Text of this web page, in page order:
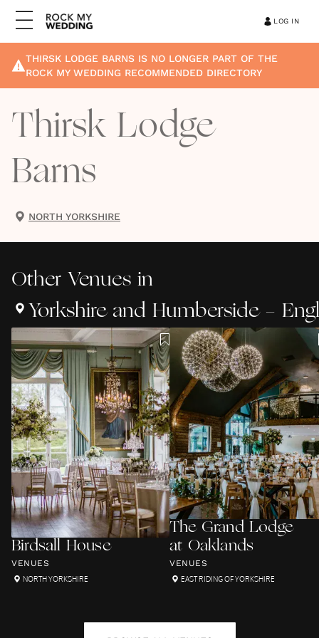
LOG IN
THIRSK LODGE BARNS IS NO LONGER PART OF THE
ROCK MY WEDDING RECOMMENDED DIRECTORY
Thirsk Lodge
Barns
NORTH YORKSHIRE
Other Venues in
Yorkshire and Humberside -
Birdsall House
VENUES
NORTH YORKSHIRE
The Grand Lodge
at Oaklands
VENUES
EAST RIDING OF YORKSHIRE